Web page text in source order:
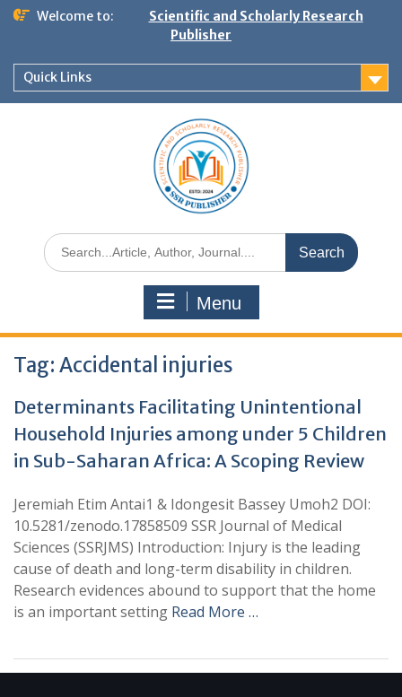
Welcome to:
Scientific and Scholarly Research
Publisher
Quick Links
Menu
Tag: Accidental injuries
Determinants Facilitating Unintentional
Household Injuries among under 5 Children
in Sub-Saharan Africa: A Scoping Review
Jeremiah Etim Antai1 & Idongesit Bassey Umoh2 DOI:
10.5281/zenodo.17858509 SSR Journal of Medical
Sciences (SSRJMS) Introduction: Injury is the leading
cause of death and long-term disability in children.
Research evidences abound to support that the home
is an important setting Read More …